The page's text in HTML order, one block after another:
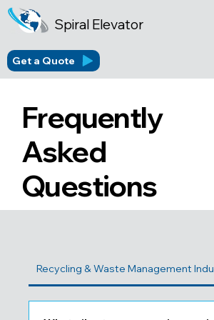
Spiral Elevator
Get a Quote
Frequently
Asked
Questions
Recycling & Waste Management